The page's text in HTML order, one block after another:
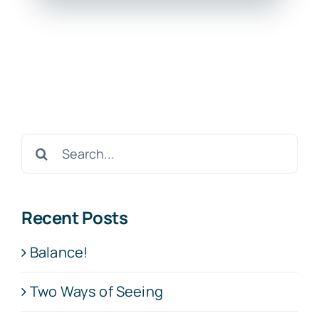
Search
Recent Posts
Balance!
Two Ways of Seeing